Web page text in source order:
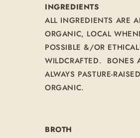
INGREDIENTS
ALL INGREDIENTS ARE
ORGANIC, LOCAL
POSSIBLE &/OR
WILDCRAFTED. BONES
ALWAYS PASTURE-
ORGANIC.
BROTH